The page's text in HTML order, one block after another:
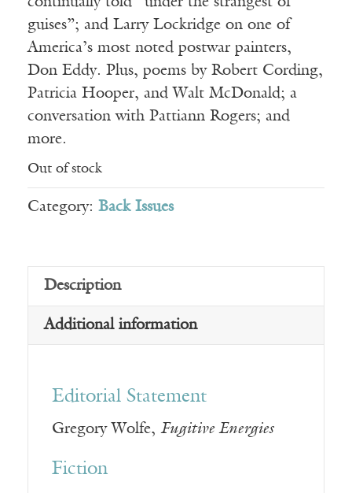
guises”; and Larry Lockridge on one of
America’s most noted postwar painters,
Don Eddy. Plus, poems by Robert Cording,
Patricia Hooper, and Walt McDonald; a
conversation with Pattiann Rogers; and
more.
Out of stock
Category: Back Issues
Description
Additional information
Editorial Statement
Gregory Wolfe, Fugitive Energies
Fiction